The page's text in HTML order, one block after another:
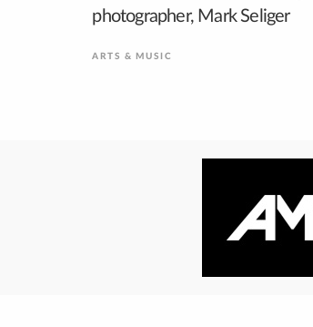
photographer, Mark Seliger
ARTS & MUSIC